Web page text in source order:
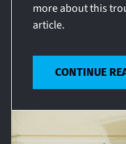
more about this
article.
CONTINUE